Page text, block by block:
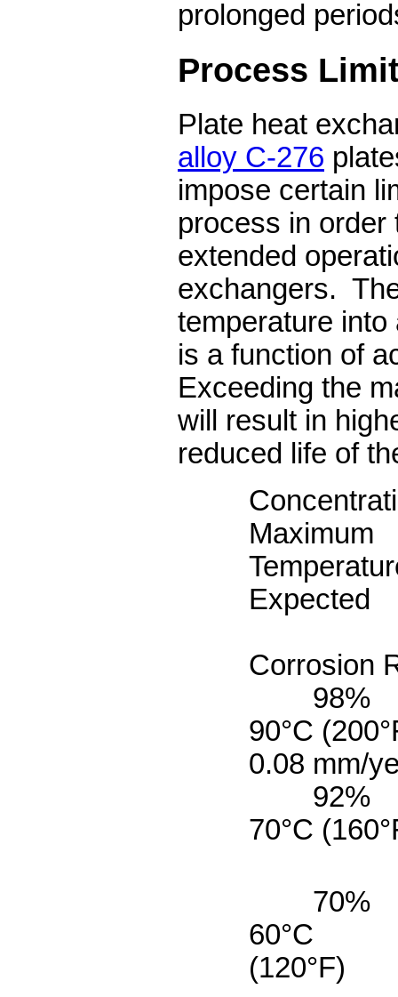
prolonged
Process
Plate heat
alloy C-276
impose certain
process in order
extended
exchangers.
temperature
is a function of
Exceeding the
will result in
reduced life of
Maximum
Expected
Corrosion
98%
90°C
0.08 mm/
92%
70°C
70%
60°C